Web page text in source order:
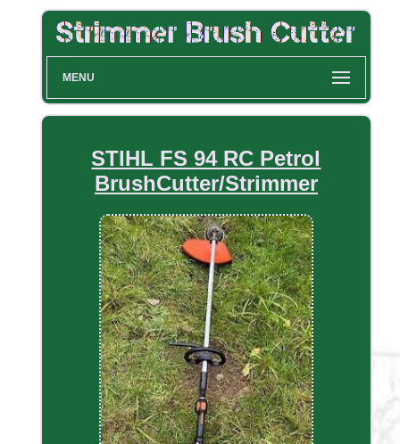
MENU
STIHL FS 94 RC Petrol
BrushCutter/Strimmer